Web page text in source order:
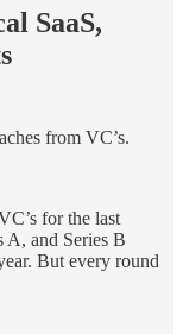
SaaS,
from VC’s.
for the last
A, and Series B
But every round